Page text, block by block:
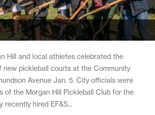
Hill and local athletes celebrated the
new pickleball courts at the Community
Avenue Jan. 5. City officials were
of the Morgan Hill Pickleball Club for the
hired EF&S...